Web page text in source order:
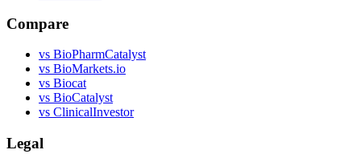
Compare
vs BioPharmCatalyst
vs BioMarkets.io
vs Biocat
vs BioCatalyst
vs ClinicalInvestor
Legal